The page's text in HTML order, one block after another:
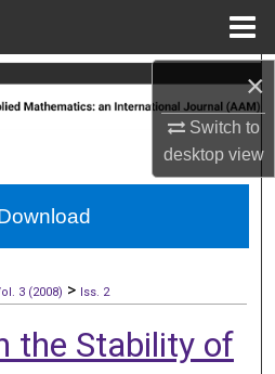
×
Switch to
desktopview
Search
Account
Network™
3 (2008) > Iss. 2
the Stability of